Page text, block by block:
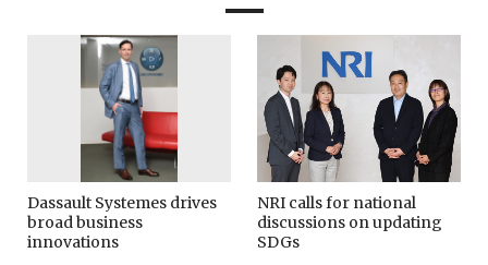
Dassault Systemes drives
broad business
innovations
NRI calls for national
discussions on updating
SDGs